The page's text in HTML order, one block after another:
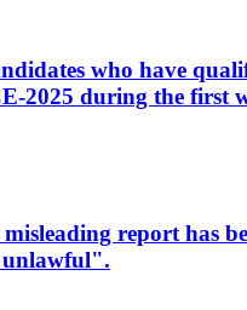
who have
2025 during the first
report has
unlawful".